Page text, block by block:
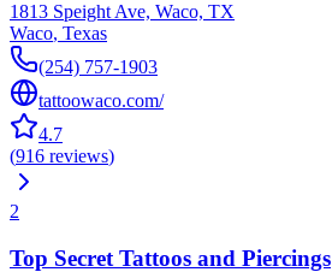
1813 Speight Ave, Waco, TX
Waco, Texas
(254) 757-1903
tattoowaco.com/
4.7
(916 reviews)
2
Top Secret Tattoos and Piercings